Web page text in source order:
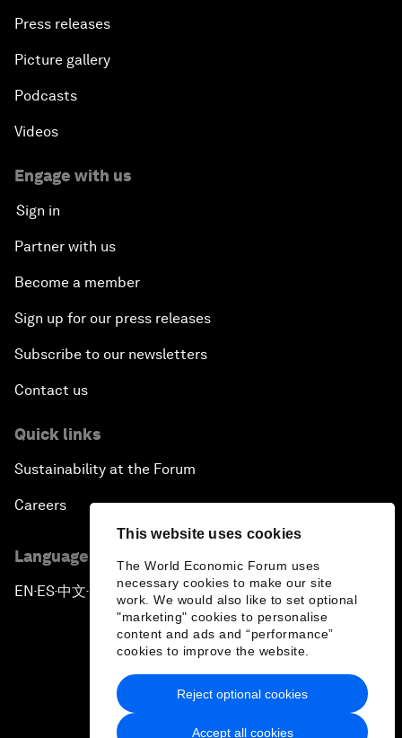
This website uses cookies
The World Economic Forum uses
necessary cookies to make our site
work. We would also like to set optional
"marketing" cookies to personalise
content and ads and “performance”
cookies to improve the website.
Accept all cookies
Reject optional cookies
Press releases
Picture gallery
Podcasts
Videos
Engage with us
Sign in
Partner with us
Become a member
Sign up for our press releases
Subscribe to our newsletters
Contact us
Quick links
Sustainability at the Forum
Careers
Language editions
EN ▪ES▪中文▪ 日本語
Privacy Policy & Terms of Service